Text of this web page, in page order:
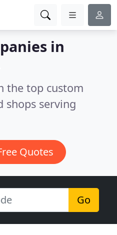
in
the top custom
shops serving
Quotes
Go